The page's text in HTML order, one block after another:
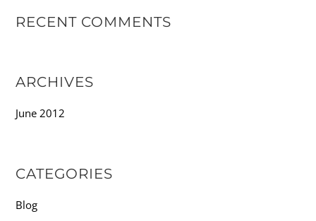
RECENT COMMENTS
ARCHIVES
June 2012
CATEGORIES
Blog